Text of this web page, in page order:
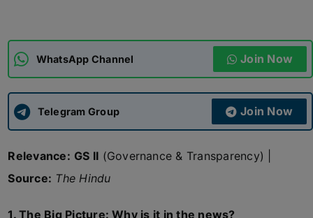
APSC CCE New
UPSC CSE
WhatsApp Channel Join Now
Telegram Group Join Now
Relevance: GS II (Governance & Transparency) |
Source: The Hindu
1. The Big Picture: Why is it in the news?